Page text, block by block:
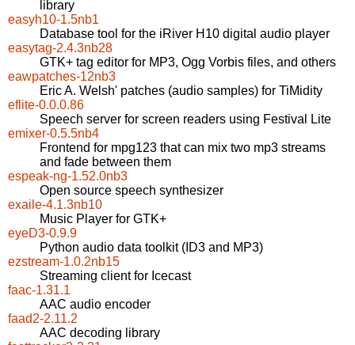
library
easyh10-1.5nb1
Database tool for the iRiver H10 digital audio player
easytag-2.4.3nb28
GTK+ tag editor for MP3, Ogg Vorbis files, and others
eawpatches-12nb3
Eric A. Welsh' patches (audio samples) for TiMidity
eflite-0.0.0.86
Speech server for screen readers using Festival Lite
emixer-0.5.5nb4
Frontend for mpg123 that can mix two mp3 streams
and fade between them
espeak-ng-1.52.0nb3
Open source speech synthesizer
exaile-4.1.3nb10
Music Player for GTK+
eyeD3-0.9.9
Python audio data toolkit (ID3 and MP3)
ezstream-1.0.2nb15
Streaming client for Icecast
faac-1.31.1
AAC audio encoder
faad2-2.11.2
AAC decoding library